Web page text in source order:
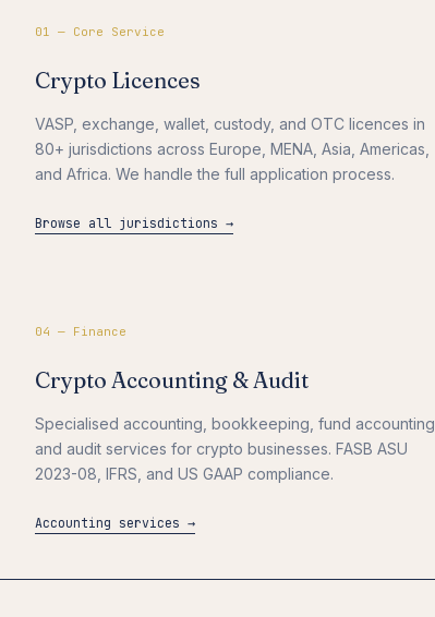
01 — Core Service
Crypto Licences
VASP, exchange, wallet, custody, and OTC licences in
80+ jurisdictions across Europe, MENA, Asia, Americas,
and Africa. We handle the full application process.
Browse all jurisdictions →
04 — Finance
Crypto Accounting & Audit
Specialised accounting, bookkeeping, fund accounting,
and audit services for crypto businesses. FASB ASU
2023-08, IFRS, and US GAAP compliance.
Accounting services →